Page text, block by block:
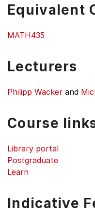
Equivalent
MATH435
Lecturers
Philipp Wacker and
Course
Library portal
Postgraduate
Learn
Indicative